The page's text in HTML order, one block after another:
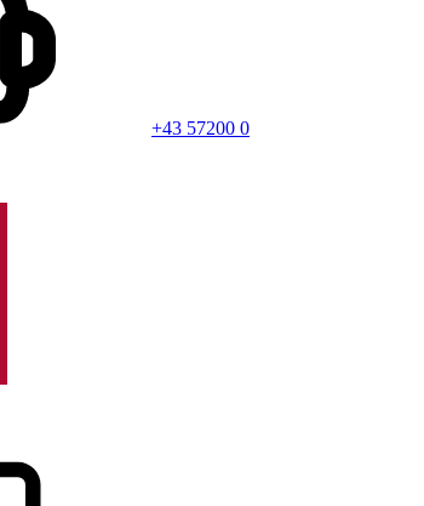
+43 57200 0